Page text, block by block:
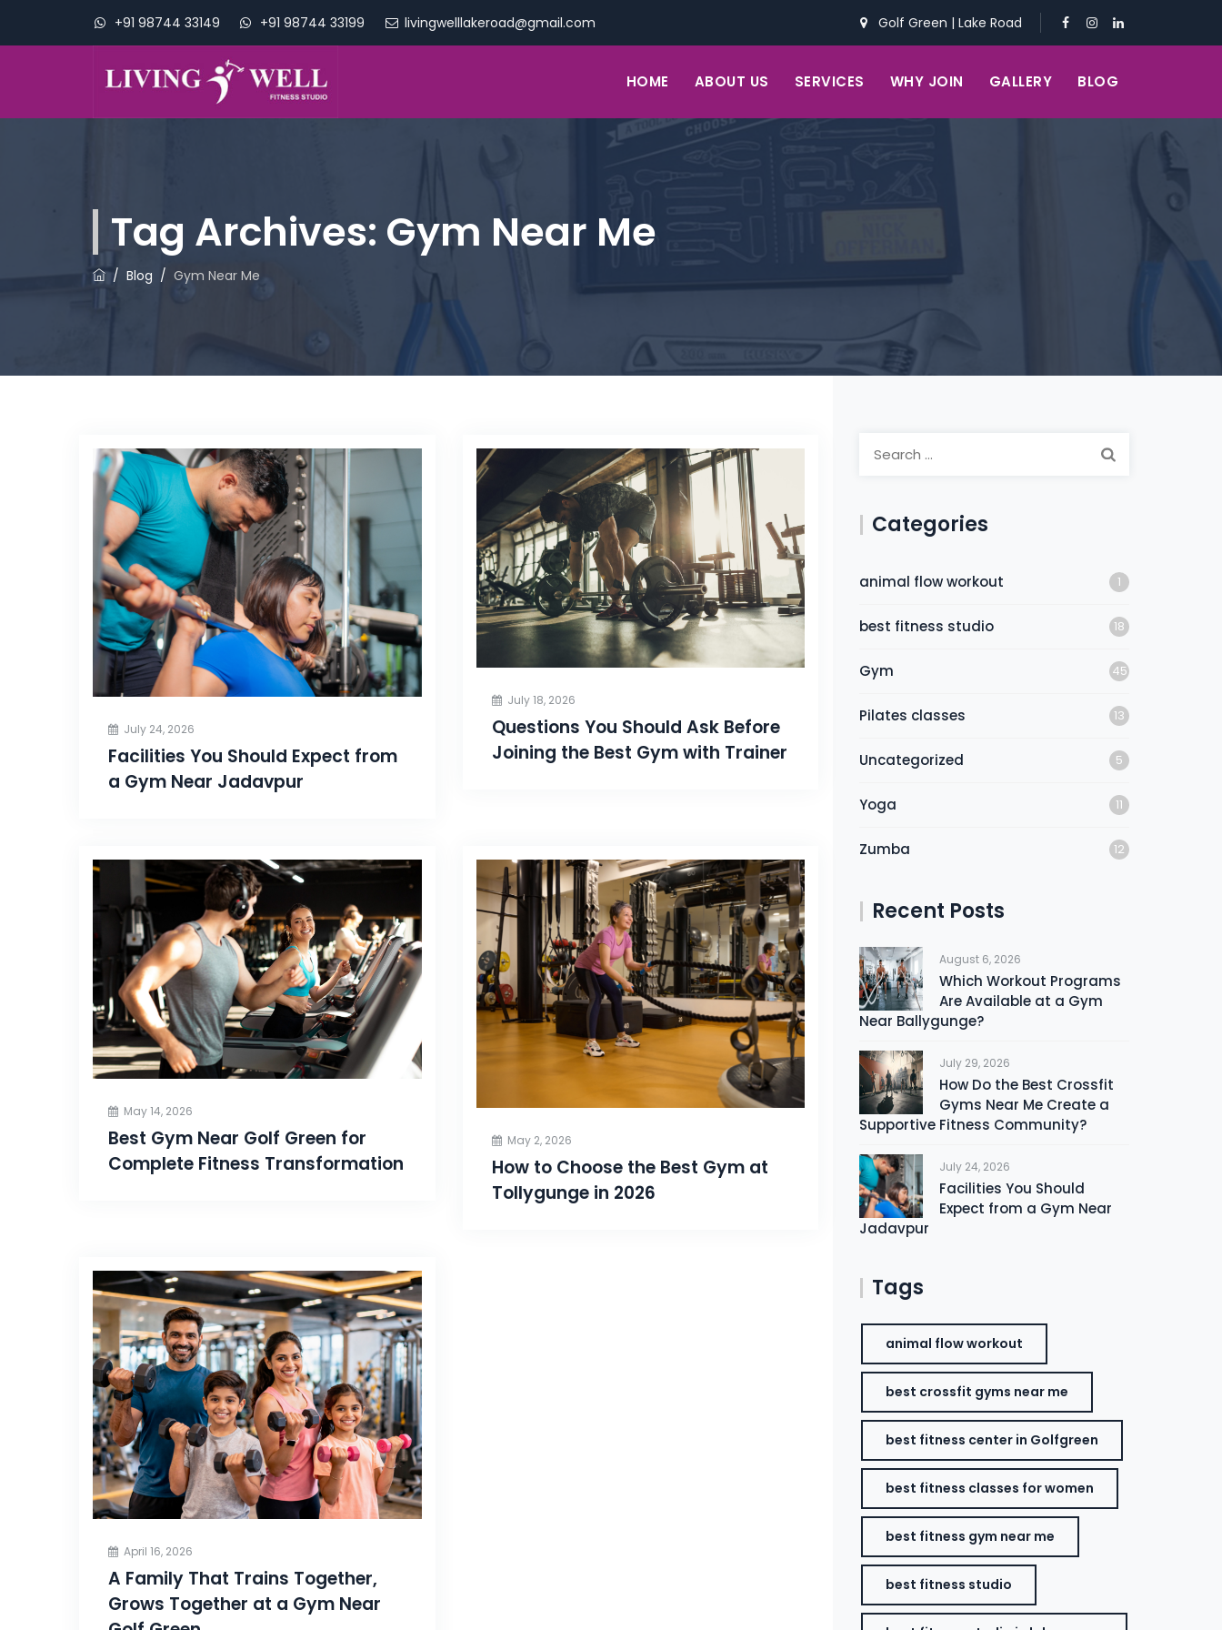
+91 98744 33149 +91 98744 33199 livingwelllakeroad@gmail.com Golf Green | Lake Road
HOME ABOUT US SERVICES WHY JOIN GALLERY BLOG
Tag Archives: Gym Near Me
/ Blog / Gym Near Me
July 24, 2026
Facilities You Should Expect from
a Gym Near Jadavpur
July 18, 2026
Questions You Should Ask Before
Joining the Best Gym with Trainer
May 14, 2026
Best Gym Near Golf Green for
Complete Fitness Transformation
May 2, 2026
How to Choose the Best Gym at
Tollygunge in 2026
April 16, 2026
A Family That Trains Together,
Grows Together at a Gym Near
Categories
animal flow workout 1
best fitness studio 18
Gym 45
Pilates classes 13
Uncategorized 5
Yoga 11
Zumba 12
Recent Posts
August 6, 2026
Which Workout Programs
Are Available at a Gym
Near Ballygunge?
July 29, 2026
How Do the Best Crossfit
Gyms Near Me Create a
Supportive Fitness Community?
July 24, 2026
Facilities You Should
Expect from a Gym Near
Jadavpur
Tags
animal flow workout
best crossfit gyms near me
best fitness center in Golfgreen
best fitness classes for women
best fitness gym near me
best fitness studio